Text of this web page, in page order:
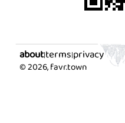
about|terms|privacy
©2026, favr.town